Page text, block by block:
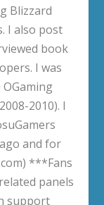
Blizzard
I also post
book
I was
2010). I
and for
***Fans
panels
support